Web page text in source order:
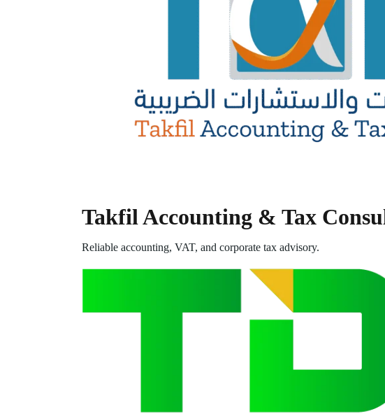
Takfil Accounting & Tax
Reliable accounting, VAT, and corporate tax advisory.